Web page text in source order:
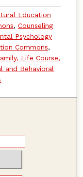
Education
, Counseling
Psychology
Commons,
Life Course,
and Behavioral